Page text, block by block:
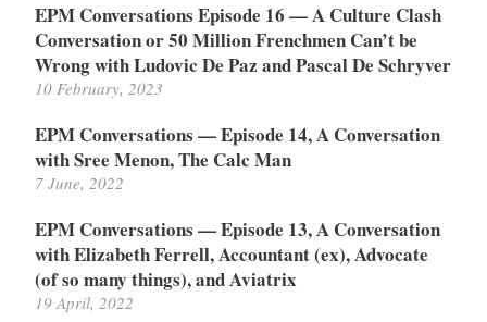
EPM Conversations Episode 16 — A Culture Clash
Conversation or 50 Million Frenchmen Can’t be
Wrong with Ludovic De Paz and Pascal De Schryver
10 February, 2023
EPM Conversations — Episode 14, A Conversation
with Sree Menon, The Calc Man
7 June, 2022
EPM Conversations — Episode 13, A Conversation
with Elizabeth Ferrell, Accountant (ex), Advocate
(of so many things), and Aviatrix
19 April, 2022